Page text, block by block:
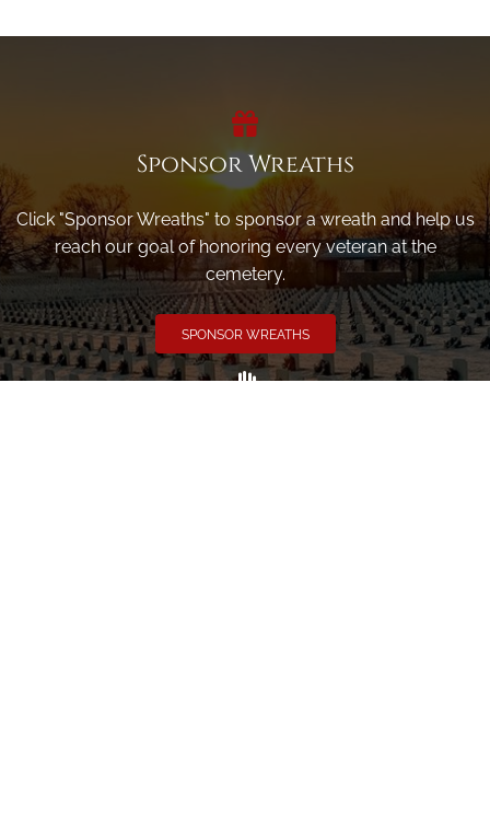
Sponsor Wreaths
Click "Sponsor Wreaths" to sponsor a wreath and help us
reach our goal of honoring every veteran at the
cemetery.
SPONSOR WREATHS